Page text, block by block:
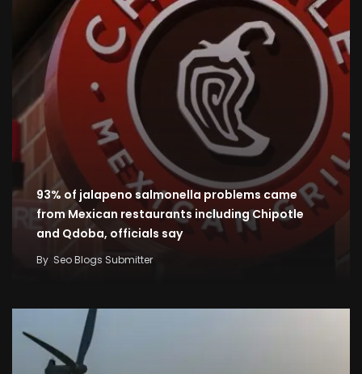
93% of jalapeno salmonella problems came
from Mexican restaurants including Chipotle
and Qdoba, officials say
By Seo Blogs Submitter